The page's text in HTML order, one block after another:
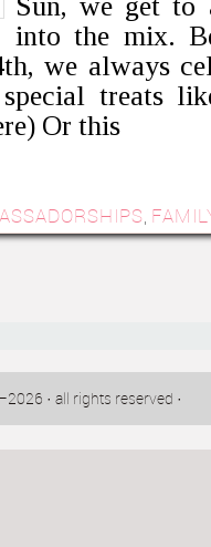
into the mix.
we always
treats
Or this
,
· all rights reserved ·